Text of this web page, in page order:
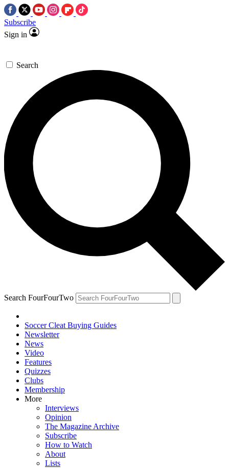
Subscribe
Sign in
Search
Search FourFourTwo
Soccer Cleat Buying Guides
Newsletter
News
Video
Features
Quizzes
Clubs
Membership
More
Interviews
Opinion
The Magazine Archive
Subscribe
How to Watch
About
Lists